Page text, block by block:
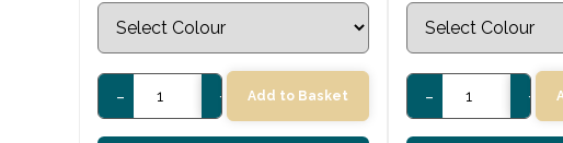
- + Add to Basket - +